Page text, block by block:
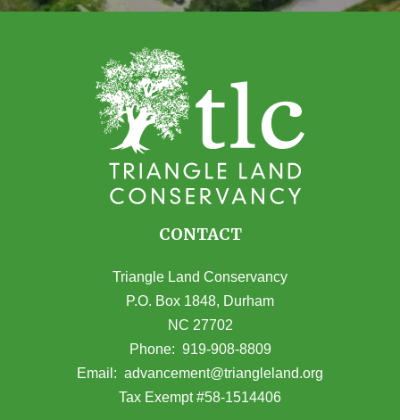
CONTACT
Triangle Land Conservancy
P.O. Box 1848, Durham
NC 27702
(opens in Google Maps)
Phone: 919-908-8809
Email: advancement@triangleland.org
Tax Exempt #58-1514406